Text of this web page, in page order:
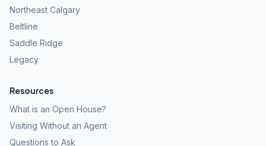
Northeast Calgary
Beltline
Saddle Ridge
Legacy
Resources
What is an Open House?
Visiting Without an Agent
Questions to Ask